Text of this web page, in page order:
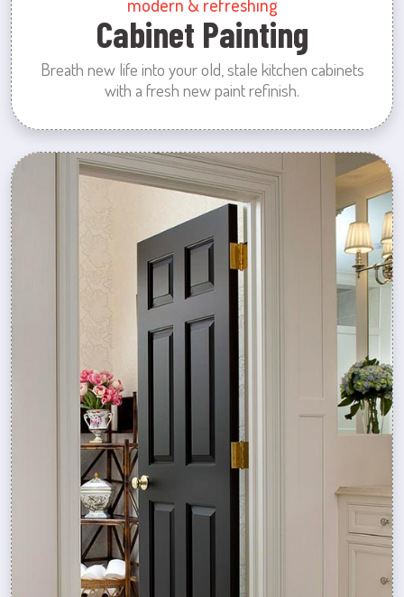
Cabinet Painting
Breath new life into your old, stale kitchen cabinets
with a fresh new paint refinish.